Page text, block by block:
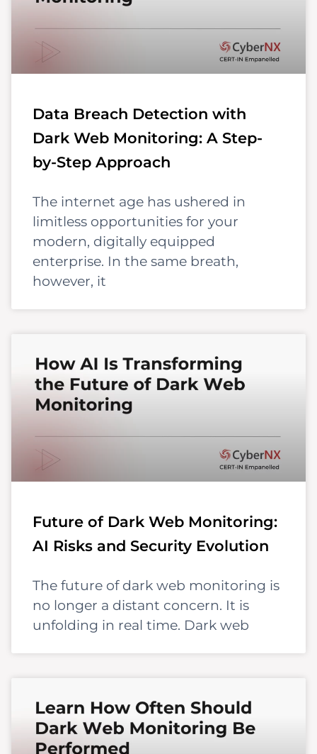
Data Breach Detection with
Dark Web Monitoring: A Step-
by-Step Approach
The internet age has ushered in
limitless opportunities for your
modern, digitally equipped
enterprise. In the same breath,
however, it
Future of Dark Web Monitoring:
AI Risks and Security Evolution
The future of dark web monitoring is
no longer a distant concern. It is
unfolding in real time. Dark web